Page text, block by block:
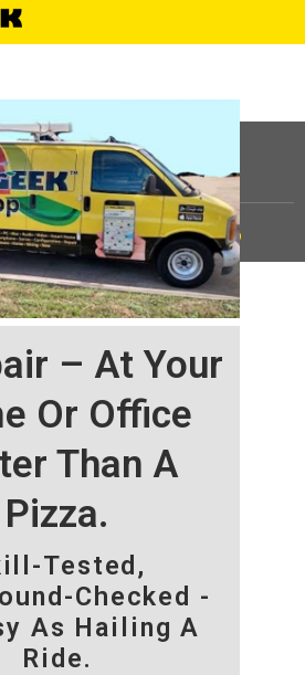
– At Your
Or Office
Than A
Pizza.
Tested,
Checked -
As Hailing A
Ride.
All Rights Reserved |Sitemap